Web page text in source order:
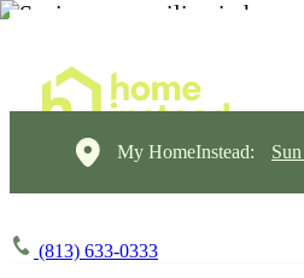
My HomeInstead:
(813) 633-0333